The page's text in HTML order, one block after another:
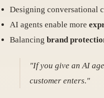
Designing conversational
AI agents enable more
Balancing brand
"If you give an AI
customer enters."